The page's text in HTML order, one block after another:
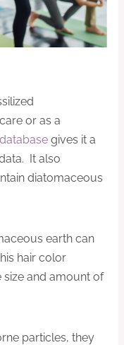
or as a
gives it a
It also
diatomaceous
earth can
hair color
size and amount of
particles, they